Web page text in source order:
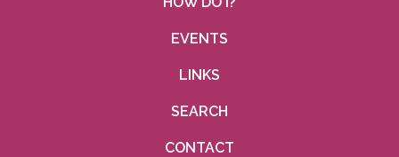
EVENTS
LINKS
SEARCH
CONTACT